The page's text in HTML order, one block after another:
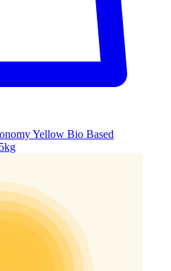
Yellow Bio Based